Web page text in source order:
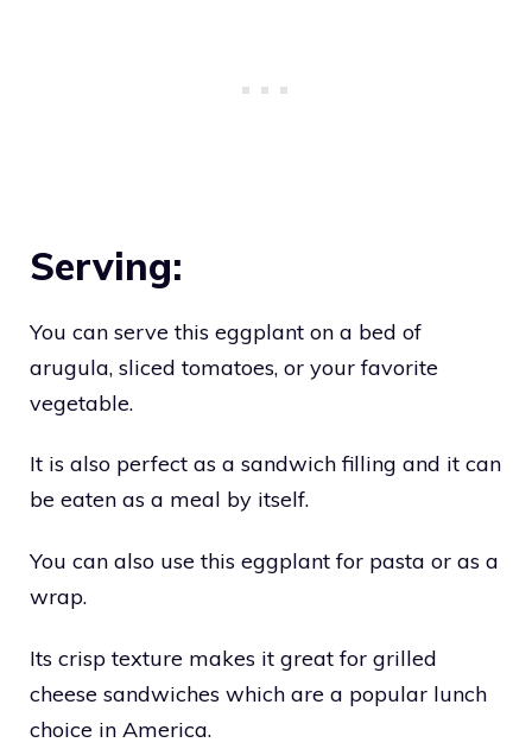
Serving:
You can serve this eggplant on a bed of
arugula, sliced tomatoes, or your favorite
vegetable.
It is also perfect as a sandwich filling and it can
be eaten as a meal by itself.
You can also use this eggplant for pasta or as a
wrap.
Its crisp texture makes it great for grilled
cheese sandwiches which are a popular lunch
choice in America.